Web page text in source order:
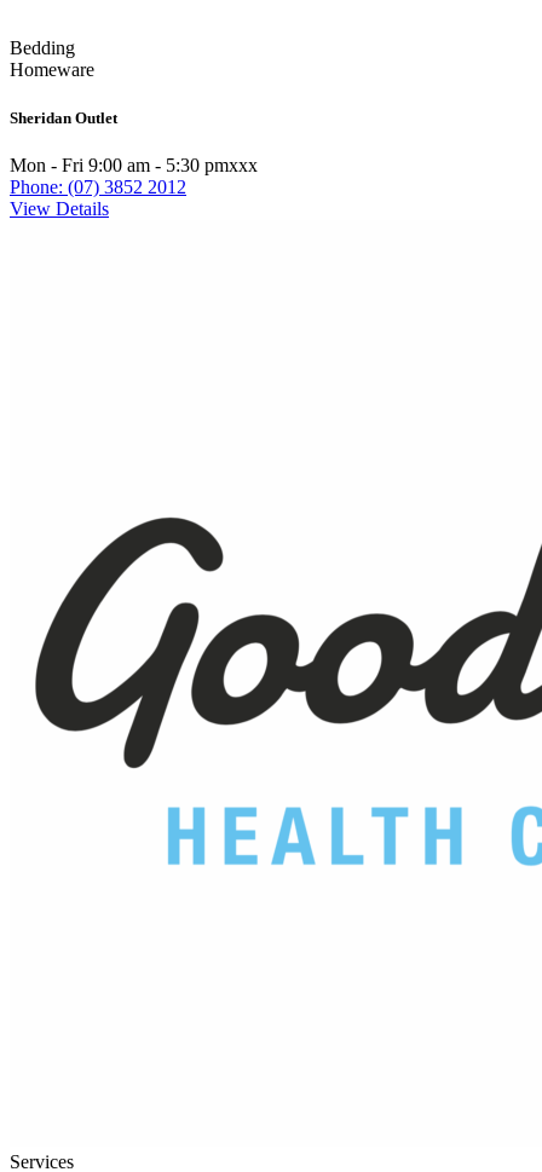
Bedding
Homeware
Sheridan Outlet
Mon - Fri 9:00 am - 5:30 pmxxx
Phone: (07) 3852 2012
View Details
Services